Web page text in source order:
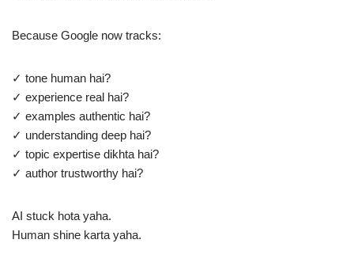
Because Google now tracks:
✓ tone human hai?
✓ experience real hai?
✓ examples authentic hai?
✓ understanding deep hai?
✓ topic expertise dikhta hai?
✓ author trustworthy hai?
AI stuck hota yaha.
Human shine karta yaha.